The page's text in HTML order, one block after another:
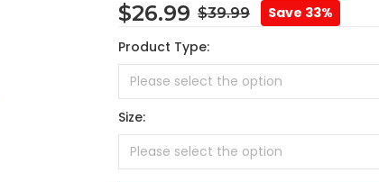
$26.99 $39.99
Save 33%
Product Type:
Size: